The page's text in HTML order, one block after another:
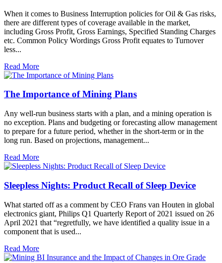
When it comes to Business Interruption policies for Oil & Gas risks,
there are different types of coverage available in the market,
including Gross Profit, Gross Earnings, Specified Standing Charges
etc. Common Policy Wordings Gross Profit equates to Turnover
less...
Read More
The Importance of Mining Plans
Any well-run business starts with a plan, and a mining operation is
no exception. Plans and budgeting or forecasting allow management
to prepare for a future period, whether in the short-term or in the
long run. Based on projections, management...
Read More
Sleepless Nights: Product Recall of Sleep Device
What started off as a comment by CEO Frans van Houten in global
electronics giant, Philips Q1 Quarterly Report of 2021 issued on 26
April 2021 that “regretfully, we have identified a quality issue in a
component that is used...
Read More